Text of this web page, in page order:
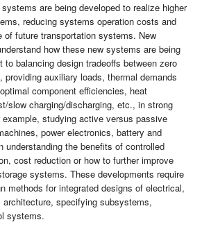
are being developed to realize higher
reducing systems operation costs and
of future transportation systems. New
how these new systems are being
to balancing design tradeoffs between zero
providing auxiliary loads, thermal demands
component efficiencies, heat
slow charging/discharging, etc., in strong
studying active versus passive
power electronics, battery and
understanding the benefits of controlled
cost reduction or how to further improve
systems. These developments require
methods for integrated designs of electrical,
architecture, specifying subsystems,
systems.